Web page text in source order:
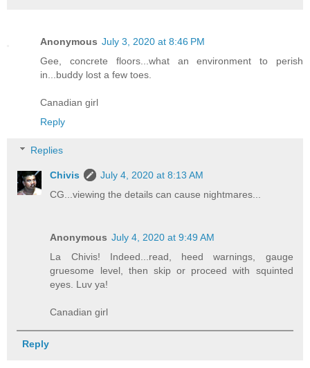
Anonymous July 3, 2020 at 8:46 PM
Gee, concrete floors...what an environment to perish
in...buddy lost a few toes.
Canadian girl
Reply
Replies
Chivis
July 4, 2020 at 8:13 AM
CG...viewing the details can cause nightmares...
Anonymous July 4, 2020 at 9:49 AM
La Chivis! Indeed...read, heed warnings, gauge
gruesome level, then skip or proceed with squinted
eyes. Luv ya!
Canadian girl
Reply